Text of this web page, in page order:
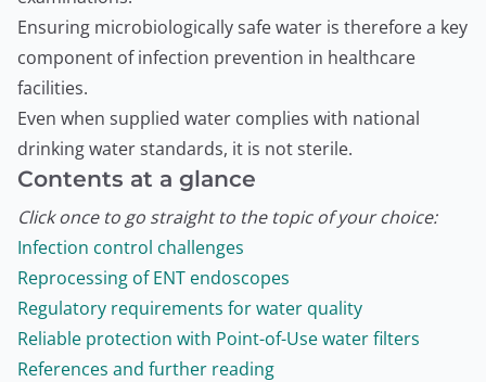
Ensuring microbiologically safe water is therefore a key
component of infection prevention in healthcare
facilities.
Even when supplied water complies with national
drinking water standards, it is not sterile.
Contents at a glance
Click once to go straight to the topic of your choice:
Infection control challenges
Reprocessing of ENT endoscopes
Regulatory requirements for water quality
Reliable protection with Point-of-Use water filters
References and further reading